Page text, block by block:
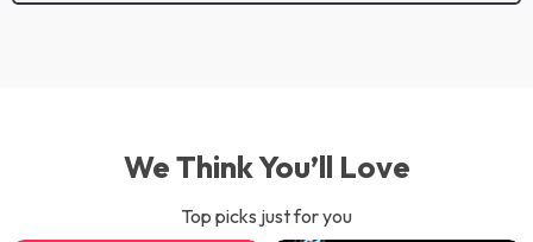
We Think You’ll Love
Top picks just for you